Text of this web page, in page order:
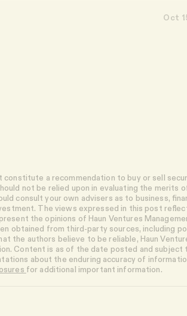
Oct
a recommendation to buy or sell
not be relied upon in evaluating the merits
consult your own advisers as to business,
The views expressed in this post
the opinions of Haun Ventures
obtained from third-party sources, including
the authors believe to be reliable, Haun
Content is as of the date posted and subject
about the enduring accuracy of
for additional important information.